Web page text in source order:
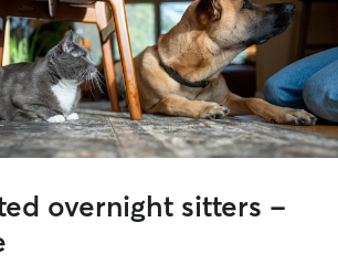
overnight sitters -